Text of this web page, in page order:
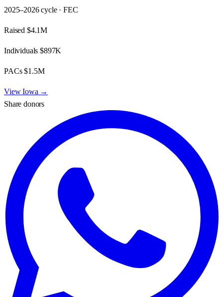
2025–2026cycle · FEC
Raised $4.1M
Individuals$897K
PACs$1.5M
ViewIowa →
Share donors